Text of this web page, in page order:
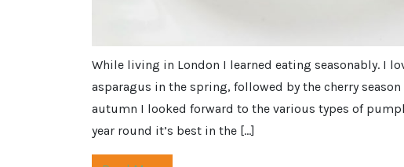
While living in London I learned eating seasonably. I
asparagus in the spring, followed by the cherry
autumn I looked forward to the various types of
year round it’s best in the […]